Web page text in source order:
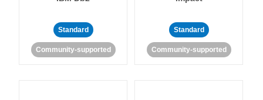
Standard
Community-supported
Standard
Community-supported